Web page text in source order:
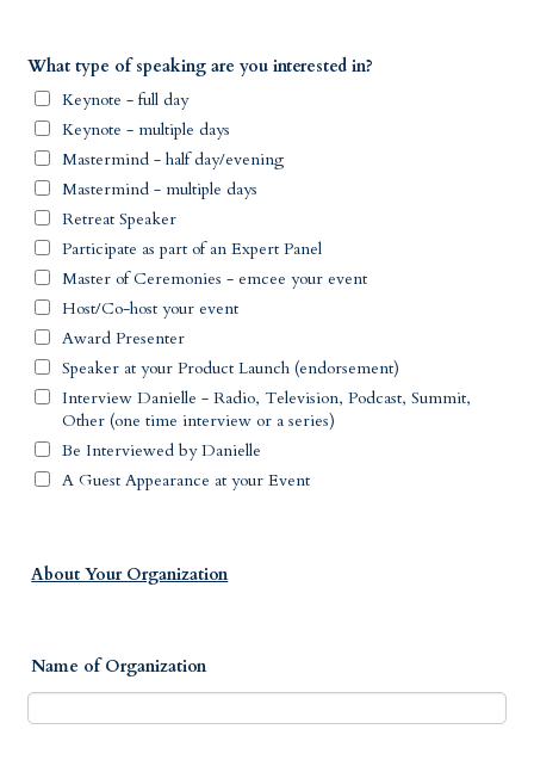
What type of speaking are you interested in?
Keynote - full day
Keynote - multiple days
Mastermind - half day/evening
Mastermind - multiple days
Retreat Speaker
Participate as part of an Expert Panel
Master of Ceremonies - emcee your event
Host/Co-host your event
Award Presenter
Speaker at your Product Launch (endorsement)
Interview Danielle - Radio, Television, Podcast, Summit,
Other (one time interview or a series)
Be Interviewed by Danielle
A Guest Appearance at your Event
About Your Organization
Name of Organization